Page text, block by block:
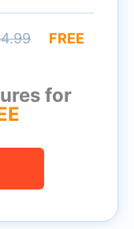
FREE
for